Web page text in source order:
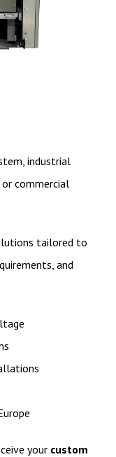
industrial
commercial
tailored to
and
your custom